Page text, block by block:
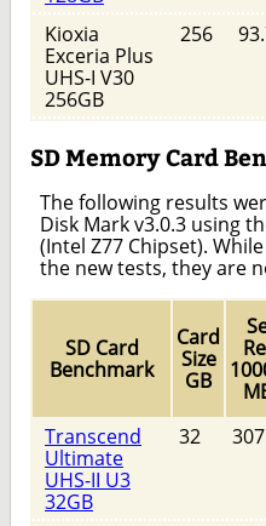
Kioxia
Exceria Plus
UHS-I V30
256GB
256
SD Memory Card
The following results
Disk Mark v3.0.3 using
(Intel Z77 Chipset).
the new tests, they are
SD Card
Benchmark
Card
Size
GB
Transcend
Ultimate
UHS-II U3
32GB
32